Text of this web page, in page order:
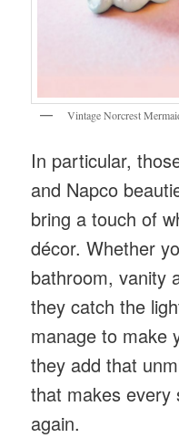
Vintage Norcrest
In particular,
and Napco
bring a touch of
décor. Whether
bathroom, vanity
they catch the
manage to make
they add that
that makes every
again.